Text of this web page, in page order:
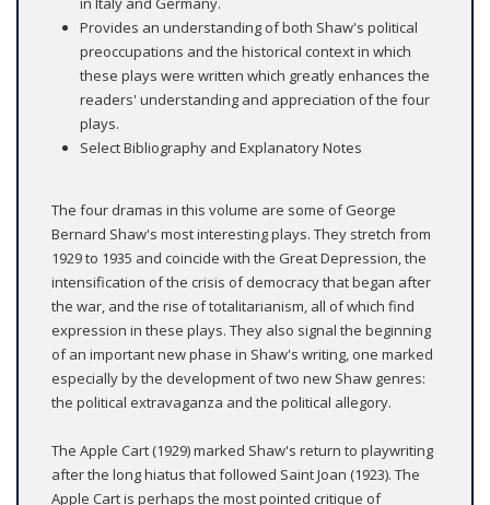
Provides an understanding of both Shaw's political
preoccupations and the historical context in which
these plays were written which greatly enhances the
readers' understanding and appreciation of the four
plays.
Select Bibliography and Explanatory Notes
The four dramas in this volume are some of George
Bernard Shaw's most interesting plays. They stretch from
1929 to 1935 and coincide with the Great Depression, the
intensification of the crisis of democracy that began after
the war, and the rise of totalitarianism, all of which find
expression in these plays. They also signal the beginning
of an important new phase in Shaw's writing, one marked
especially by the development of two new Shaw genres:
the political extravaganza and the political allegory.
The Apple Cart (1929) marked Shaw's return to playwriting
after the long hiatus that followed Saint Joan (1923). The
Apple Cart is perhaps the most pointed critique of